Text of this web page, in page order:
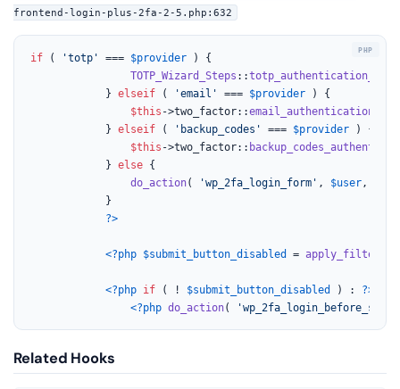
frontend-login-plus-2fa-2-5.php:632
if ( 'totp' === $provider ) {
TOTP_Wizard_Steps ::totp_authentication_page
			}
elseif ( 'email' === $provider ) {
$this ->two_factor::
			}
elseif ( 'backup_codes' === $provider ) {
$this ->two_factor::
			}
else {
do_action( 'wp_2fa_login_form' , $user,
?>
<?php $submit_button_disabled = apply_filters
<?php if ( ! $submit_button_disabled ) : ?>
<?php do_action(
Related Hooks